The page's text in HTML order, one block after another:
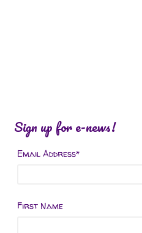
Sign up for e-news!
Email Address*
First Name